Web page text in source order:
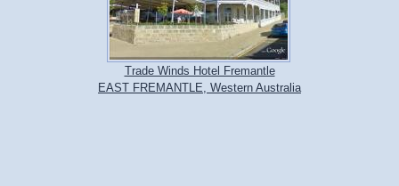
Trade Winds Hotel Fremantle
EAST FREMANTLE, Western Australia